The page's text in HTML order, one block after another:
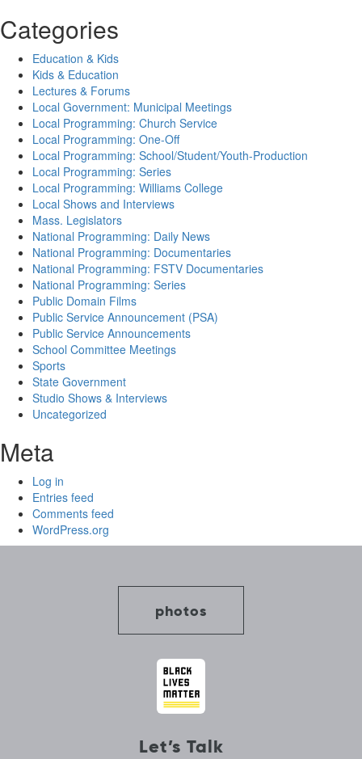
Categories
Education & Kids
Kids & Education
Lectures & Forums
Local Government: Municipal Meetings
Local Programming: Church Service
Local Programming: One-Off
Local Programming: School/Student/Youth-Production
Local Programming: Series
Local Programming: Williams College
Local Shows and Interviews
Mass. Legislators
National Programming: Daily News
National Programming: Documentaries
National Programming: FSTV Documentaries
National Programming: Series
Public Domain Films
Public Service Announcement (PSA)
Public Service Announcements
School Committee Meetings
Sports
State Government
Studio Shows & Interviews
Uncategorized
Meta
Log in
Entries feed
Comments feed
WordPress.org
photos
Let’s Talk